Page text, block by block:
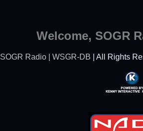
Welcome, SOGR
SOGR Radio | WSGR-DB | All Rights